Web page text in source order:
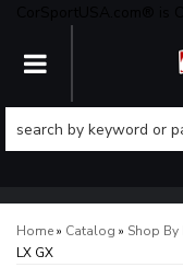
TOGGLE
Home» Catalog » Shop By
LX GX